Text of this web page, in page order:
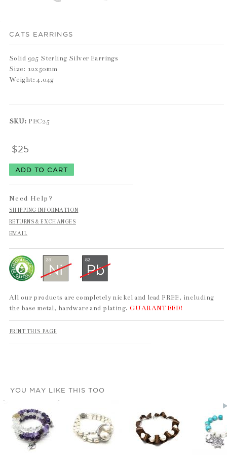
CATS EARRINGS
Solid 925 Sterling Silver Earrings
Size: 12x50mm
Weight: 4.04g
SKU: PEC25
$25
Need Help?
SHIPPING INFORMATION
RETURNS & EXCHANGES
EMAIL
All our products are completely nickel and lead FREE, including
the base metal, hardware and plating. GUARANTEED!
PRINT THIS PAGE
YOU MAY LIKE THIS TOO